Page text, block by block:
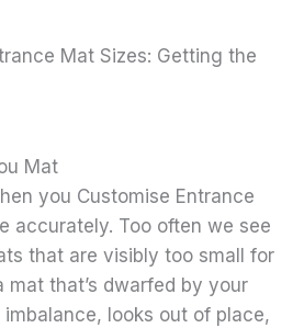
Mat Sizes: Getting the
Mat
you Customise Entrance
accurately. Too often we see
that are visibly too small for
mat that’s dwarfed by your
looks out of place,